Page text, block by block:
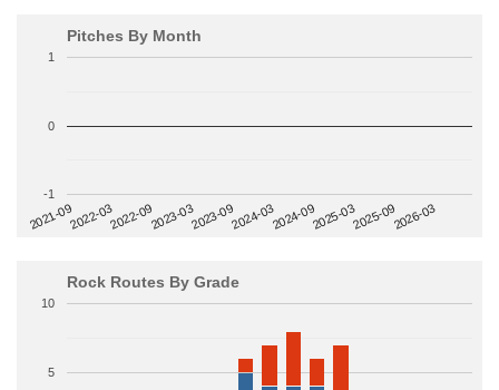
Pitches By Month
2021-092022-032022-092023-032023-092024-032024-092025-032025-092026-03
-1
0
1
Rock Routes By Grade
5
10